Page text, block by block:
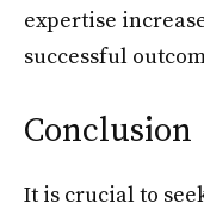
expertise
successful
Conclusion
It is crucial to